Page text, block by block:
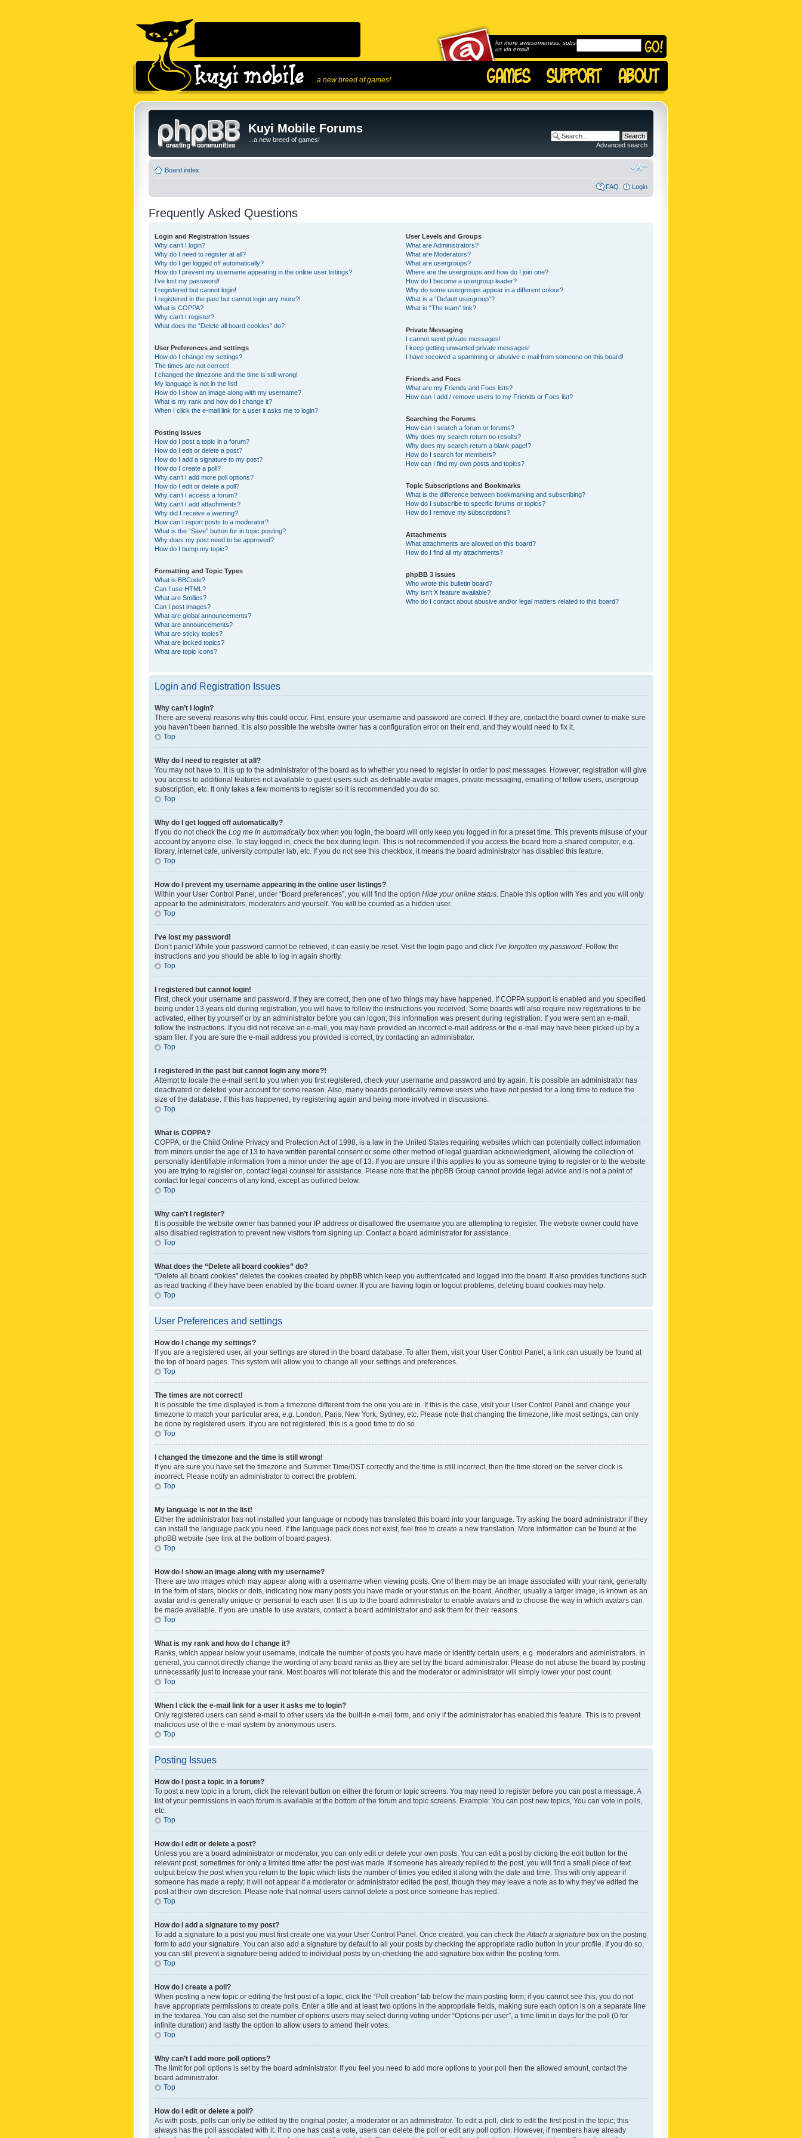
...a new breed of games!
for more awesomeness, subscribe to
us via email!
Kuyi Mobile Forums
...a new breed of games!
Advanced search
Board index
FAQ Login
Frequently Asked Questions
Login and Registration Issues
Why can’t I login?
Why do I need to register at all?
Why do I get logged off automatically?
How do I prevent my username appearing in the online user listings?
I’ve lost my password!
I registered but cannot login!
I registered in the past but cannot login any more?!
What is COPPA?
Why can’t I register?
What does the “Delete all board cookies” do?
User Preferences and settings
How do I change my settings?
The times are not correct!
I changed the timezone and the time is still wrong!
My language is not in the list!
How do I show an image along with my username?
What is my rank and how do I change it?
When I click the e-mail link for a user it asks me to login?
Posting Issues
How do I post a topic in a forum?
How do I edit or delete a post?
How do I add a signature to my post?
How do I create a poll?
Why can’t I add more poll options?
How do I edit or delete a poll?
Why can’t I access a forum?
Why can’t I add attachments?
Why did I receive a warning?
How can I report posts to a moderator?
What is the “Save” button for in topic posting?
Why does my post need to be approved?
How do I bump my topic?
Formatting and Topic Types
What is BBCode?
Can I use HTML?
What are Smilies?
Can I post images?
What are global announcements?
What are announcements?
What are sticky topics?
What are locked topics?
What are topic icons?
User Levels and Groups
What are Administrators?
What are Moderators?
What are usergroups?
Where are the usergroups and how do I join one?
How do I become a usergroup leader?
Why do some usergroups appear in a different colour?
What is a “Default usergroup”?
What is “The team” link?
Private Messaging
I cannot send private messages!
I keep getting unwanted private messages!
I have received a spamming or abusive e-mail from someone on this board!
Friends and Foes
What are my Friends and Foes lists?
How can I add / remove users to my Friends or Foes list?
Searching the Forums
How can I search a forum or forums?
Why does my search return no results?
Why does my search return a blank page!?
How do I search for members?
How can I find my own posts and topics?
Topic Subscriptions and Bookmarks
What is the difference between bookmarking and subscribing?
How do I subscribe to specific forums or topics?
How do I remove my subscriptions?
Attachments
What attachments are allowed on this board?
How do I find all my attachments?
phpBB 3 Issues
Who wrote this bulletin board?
Why isn’t X feature available?
Who do I contact about abusive and/or legal matters related to this board?
Login and Registration Issues
Why can’t I login?
There are several reasons why this could occur. First, ensure your username and password are correct. If they are, contact the board owner to make sure
you haven’t been banned. It is also possible the website owner has a configuration error on their end, and they would need to fix it.
Top
Why do I need to register at all?
You may not have to, it is up to the administrator of the board as to whether you need to register in order to post messages. However; registration will give
you access to additional features not available to guest users such as definable avatar images, private messaging, emailing of fellow users, usergroup
subscription, etc. It only takes a few moments to register so it is recommended you do so.
Top
Why do I get logged off automatically?
If you do not check the Log me in automaticallybox when you login, the board will only keep you logged in for a preset time. This prevents misuse of your
account by anyone else. To stay logged in, check the box during login. This is not recommended if you access the board from a shared computer, e.g.
library, internet cafe, university computer lab, etc. If you do not see this checkbox, it means the board administrator has disabled this feature.
Top
How do I prevent my username appearing in the online user listings?
Within your User Control Panel, under “Board preferences”, you will find the option Hide your online status . Enable this option with Yes and you will only
appear to the administrators, moderators and yourself. You will be counted as a hidden user.
Top
I’ve lost my password!
Don’t panic! While your password cannot be retrieved, it can easily be reset. Visit the login page and click I’ve forgotten my password . Follow the
instructions and you should be able to log in again shortly.
Top
I registered but cannot login!
First, check your username and password. If they are correct, then one of two things may have happened. If COPPA support is enabled and you specified
being under 13 years old during registration, you will have to follow the instructions you received. Some boards will also require new registrations to be
activated, either by yourself or by an administrator before you can logon; this information was present during registration. If you were sent an e-mail,
follow the instructions. If you did not receive an e-mail, you may have provided an incorrect e-mail address or the e-mail may have been picked up by a
spam filer. If you are sure the e-mail address you provided is correct, try contacting an administrator.
Top
I registered in the past but cannot login any more?!
Attempt to locate the e-mail sent to you when you first registered, check your username and password and try again. It is possible an administrator has
deactivated or deleted your account for some reason. Also, many boards periodically remove users who have not posted for a long time to reduce the
size of the database. If this has happened, try registering again and being more involved in discussions.
Top
What is COPPA?
COPPA, or the Child Online Privacy and Protection Act of 1998, is a law in the United States requiring websites which can potentially collect information
from minors under the age of 13 to have written parental consent or some other method of legal guardian acknowledgment, allowing the collection of
personally identifiable information from a minor under the age of 13. If you are unsure if this applies to you as someone trying to register or to the website
you are trying to register on, contact legal counsel for assistance. Please note that the phpBB Group cannot provide legal advice and is not a point of
contact for legal concerns of any kind, except as outlined below.
Top
Why can’t I register?
It is possible the website owner has banned your IP address or disallowed the username you are attempting to register. The website owner could have
also disabled registration to prevent new visitors from signing up. Contact a board administrator for assistance.
Top
What does the “Delete all board cookies” do?
“Delete all board cookies” deletes the cookies created by phpBB which keep you authenticated and logged into the board. It also provides functions such
as read tracking if they have been enabled by the board owner. If you are having login or logout problems, deleting board cookies may help.
Top
User Preferences and settings
How do I change my settings?
If you are a registered user, all your settings are stored in the board database. To alter them, visit your User Control Panel; a link can usually be found at
the top of board pages. This system will allow you to change all your settings and preferences.
Top
The times are not correct!
It is possible the time displayed is from a timezone different from the one you are in. If this is the case, visit your User Control Panel and change your
timezone to match your particular area, e.g. London, Paris, New York, Sydney, etc. Please note that changing the timezone, like most settings, can only
be done by registered users. If you are not registered, this is a good time to do so.
Top
I changed the timezone and the time is still wrong!
If you are sure you have set the timezone and Summer Time/DST correctly and the time is still incorrect, then the time stored on the server clock is
incorrect. Please notify an administrator to correct the problem.
Top
My language is not in the list!
Either the administrator has not installed your language or nobody has translated this board into your language. Try asking the board administrator if they
can install the language pack you need. If the language pack does not exist, feel free to create a new translation. More information can be found at the
phpBB website (see link at the bottom of board pages).
Top
How do I show an image along with my username?
There are two images which may appear along with a username when viewing posts. One of them may be an image associated with your rank, generally
in the form of stars, blocks or dots, indicating how many posts you have made or your status on the board. Another, usually a larger image, is known as an
avatar and is generally unique or personal to each user. It is up to the board administrator to enable avatars and to choose the way in which avatars can
be made available. If you are unable to use avatars, contact a board administrator and ask them for their reasons.
Top
What is my rank and how do I change it?
Ranks, which appear below your username, indicate the number of posts you have made or identify certain users, e.g. moderators and administrators. In
general, you cannot directly change the wording of any board ranks as they are set by the board administrator. Please do not abuse the board by posting
unnecessarily just to increase your rank. Most boards will not tolerate this and the moderator or administrator will simply lower your post count.
Top
When I click the e-mail link for a user it asks me to login?
Only registered users can send e-mail to other users via the built-in e-mail form, and only if the administrator has enabled this feature. This is to prevent
malicious use of the e-mail system by anonymous users.
Top
Posting Issues
How do I post a topic in a forum?
To post a new topic in a forum, click the relevant button on either the forum or topic screens. You may need to register before you can post a message. A
list of your permissions in each forum is available at the bottom of the forum and topic screens. Example: You can post new topics, You can vote in polls,
etc.
Top
How do I edit or delete a post?
Unless you are a board administrator or moderator, you can only edit or delete your own posts. You can edit a post by clicking the edit button for the
relevant post, sometimes for only a limited time after the post was made. If someone has already replied to the post, you will find a small piece of text
output below the post when you return to the topic which lists the number of times you edited it along with the date and time. This will only appear if
someone has made a reply; it will not appear if a moderator or administrator edited the post, though they may leave a note as to why they’ve edited the
post at their own discretion. Please note that normal users cannot delete a post once someone has replied.
Top
How do I add a signature to my post?
To add a signature to a post you must first create one via your User Control Panel. Once created, you can check the Attach a signature box on the posting
form to add your signature. You can also add a signature by default to all your posts by checking the appropriate radio button in your profile. If you do so,
you can still prevent a signature being added to individual posts by un-checking the add signature box within the posting form.
Top
How do I create a poll?
When posting a new topic or editing the first post of a topic, click the “Poll creation” tab below the main posting form; if you cannot see this, you do not
have appropriate permissions to create polls. Enter a title and at least two options in the appropriate fields, making sure each option is on a separate line
in the textarea. You can also set the number of options users may select during voting under “Options per user”, a time limit in days for the poll (0 for
infinite duration) and lastly the option to allow users to amend their votes.
Top
Why can’t I add more poll options?
The limit for poll options is set by the board administrator. If you feel you need to add more options to your poll then the allowed amount, contact the
board administrator.
Top
How do I edit or delete a poll?
As with posts, polls can only be edited by the original poster, a moderator or an administrator. To edit a poll, click to edit the first post in the topic; this
always has the poll associated with it. If no one has cast a vote, users can delete the poll or edit any poll option. However, if members have already